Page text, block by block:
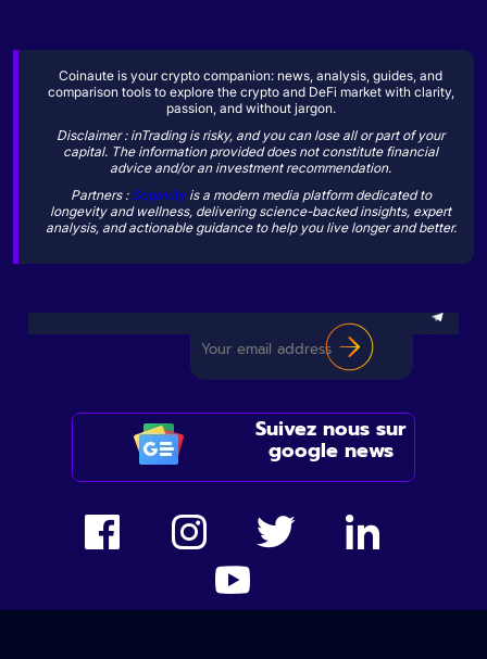
Coinaute is your crypto companion: news, analysis, guides, and
comparison tools to explore the crypto and DeFi market with clarity,
passion, and without jargon.
Disclaimer : inTrading is risky, and you can lose all or part of your
capital. The information provided does not constitute financial
advice and/or an investment recommendation.
Partners : Sogevityis a modern media platform dedicated to
longevity and wellness, delivering science-backed insights, expert
analysis, and actionable guidance to help you live longer and better.
Suivez nous sur
google news